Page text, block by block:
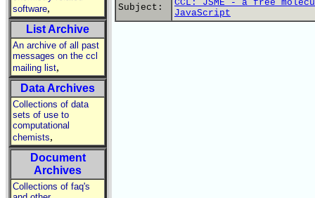
software,
List Archive
An archive of all past
messages on the ccl
mailing list,
Data Archives
Collections of data
sets of use to
computational
chemists,
Document
Archives
Collections of faq's
Subject:
CCL: JSME - a free
JavaScript